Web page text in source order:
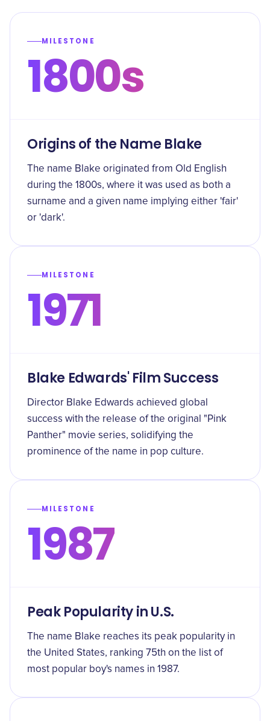
MILESTONE
1800s
Origins of the Name Blake
The name Blake originated from Old English
during the 1800s, where it was used as both a
surname and a given name implying either 'fair'
or 'dark'.
MILESTONE
1971
Blake Edwards' Film Success
Director Blake Edwards achieved global
success with the release of the original "Pink
Panther" movie series, solidifying the
prominence of the name in pop culture.
MILESTONE
1987
Peak Popularity in U.S.
The name Blake reaches its peak popularity in
the United States, ranking 75th on the list of
most popular boy's names in 1987.